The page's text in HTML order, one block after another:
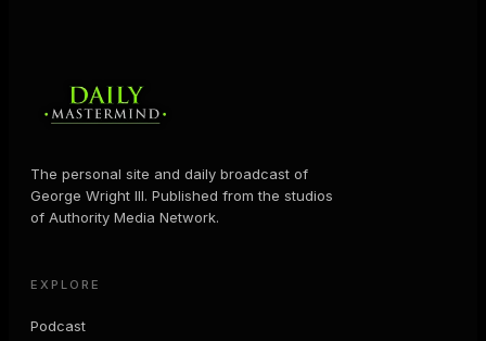
The personal site and daily broadcast of
George Wright III. Published from the studios
of Authority Media Network.
EXPLORE
Podcast